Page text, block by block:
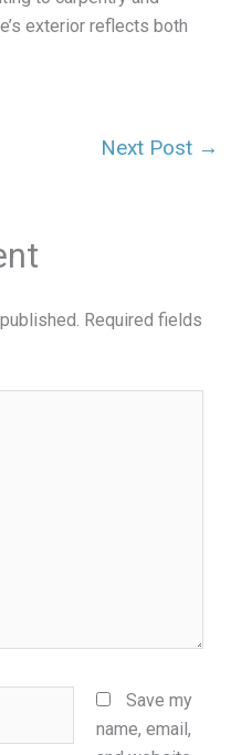
exterior reflects both
Next Post →
Required fields
Save my
name, email,